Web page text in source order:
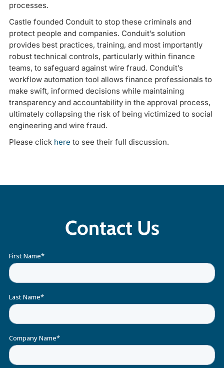
processes.
Castle founded Conduit to stop these criminals and
protect people and companies. Conduit’s solution
provides best practices, training, and most importantly
robust technical controls, particularly within finance
teams, to safeguard against wire fraud. Conduit’s
workflow automation tool allows finance professionals to
make swift, informed decisions while maintaining
transparency and accountability in the approval process,
ultimately collapsing the risk of being victimized to social
engineering and wire fraud.
Please click here to see their full discussion.
Contact Us